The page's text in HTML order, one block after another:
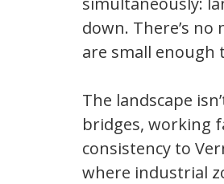
down. There’s
are small enough
The landscape
bridges, working
consistency to
where industrial